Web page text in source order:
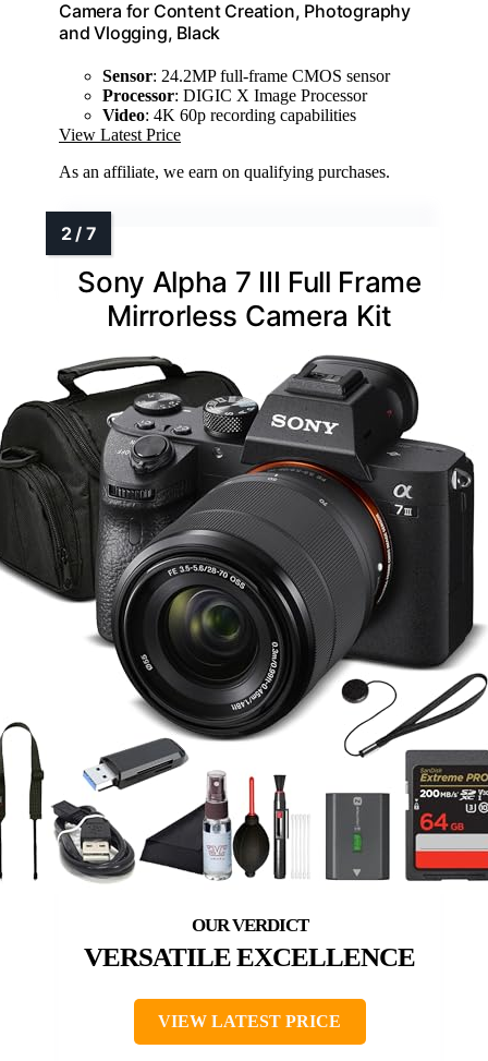
Camera for Content Creation, Photography
and Vlogging, Black
Sensor: 24.2MP full-frame CMOS sensor
Processor: DIGIC X Image Processor
Video: 4K 60p recording capabilities
View Latest Price
As an affiliate, we earn on qualifying purchases.
Sony Alpha 7 III Full Frame
Mirrorless Camera Kit
VERSATILE EXCELLENCE
VIEW LATEST PRICE